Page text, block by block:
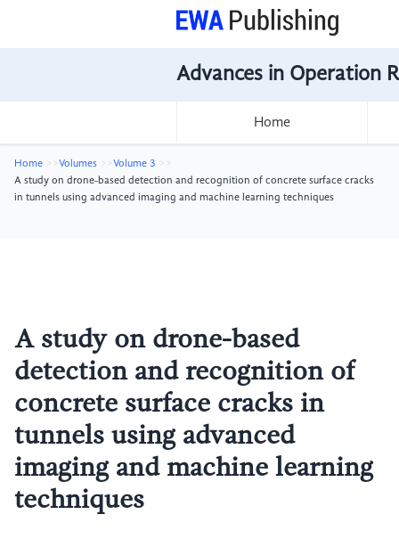
Advances in Operation
Home
Home Volumes
Volume 3
A study on drone-based detection and recognition of concrete surface cracks
in tunnels using advanced imaging and machine learning techniques
A study on drone-based
detection and recognition of
concrete surface cracks in
tunnels using advanced
imaging and machine learning
techniques